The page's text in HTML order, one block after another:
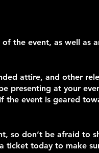
the event, as well as
attire, and other
presenting at your
event is geared
so don’t be afraid to
ticket today to make